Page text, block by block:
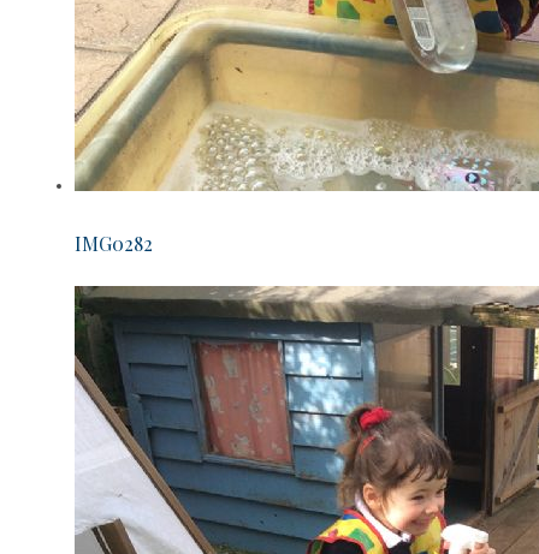
IMG0282